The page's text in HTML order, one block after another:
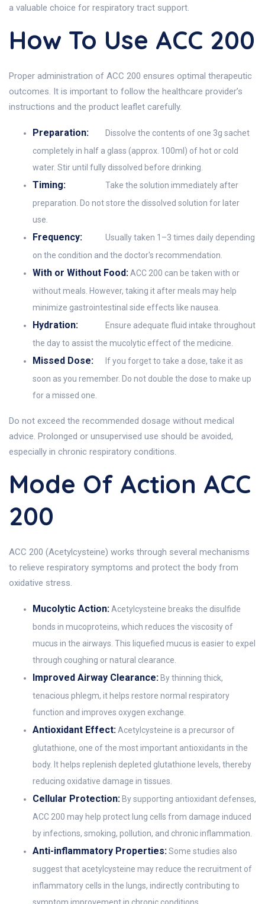
a valuable choice for respiratory tract support.
How To Use ACC 200
Proper administration of ACC 200 ensures optimal therapeutic
outcomes. It is important to follow the healthcare provider’s
instructions and the product leaflet carefully.
Preparation:
Dissolve the contents of one 3g sachet
completely in half a glass (approx. 100ml) of hot or cold
water. Stir until fully dissolved before drinking.
Timing:
Take the solution immediately after
preparation. Do not store the dissolved solution for later
use.
Frequency:
Usually taken 1–3 times daily depending
on the condition and the doctor's recommendation.
With or Without Food:ACC 200 can be taken with or
without meals. However, taking it after meals may help
minimize gastrointestinal side effects like nausea.
Hydration:
Ensure adequate fluid intake throughout
the day to assist the mucolytic effect of the medicine.
Missed Dose:
If you forget to take a dose, take it as
soon as you remember. Do not double the dose to make up
for a missed one.
Do not exceed the recommended dosage without medical
advice. Prolonged or unsupervised use should be avoided,
especially in chronic respiratory conditions.
Mode Of Action ACC
200
ACC 200 (Acetylcysteine) works through several mechanisms
to relieve respiratory symptoms and protect the body from
oxidative stress.
Mucolytic Action:Acetylcysteine breaks the disulfide
bonds in mucoproteins, which reduces the viscosity of
mucus in the airways. This liquefied mucus is easier to expel
through coughing or natural clearance.
Improved Airway Clearance: By thinning thick,
tenacious phlegm, it helps restore normal respiratory
function and improves oxygen exchange.
Antioxidant Effect:Acetylcysteine is a precursor of
glutathione, one of the most important antioxidants in the
body. It helps replenish depleted glutathione levels, thereby
reducing oxidative damage in tissues.
Cellular Protection: By supporting antioxidant defenses,
ACC 200 may help protect lung cells from damage induced
by infections, smoking, pollution, and chronic inflammation.
Anti-inflammatory Properties:Some studies also
suggest that acetylcysteine may reduce the recruitment of
inflammatory cells in the lungs, indirectly contributing to